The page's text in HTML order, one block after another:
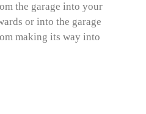
the garage into your
or into the garage
making its way into